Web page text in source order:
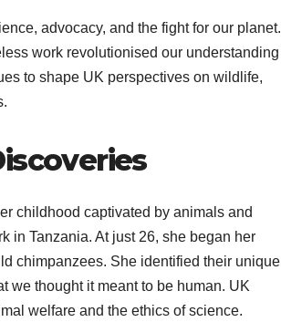
advocacy, and the fight for our planet.
work revolutionised our understanding
to shape UK perspectives on wildlife,
childhood captivated by animals and
in Tanzania. At just 26, she began her
chimpanzees. She identified their unique
we thought it meant to be human. UK
welfare and the ethics of science.